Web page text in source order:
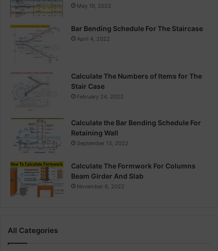
May 19, 2022
Bar Bending Schedule For The Staircase
April 4, 2022
Calculate The Numbers of Items for The
Stair Case
February 24, 2022
Calculate the Bar Bending Schedule For
Retaining Wall
September 13, 2022
Calculate The Formwork For Columns
Beam Girder And Slab
November 6, 2022
All Categories